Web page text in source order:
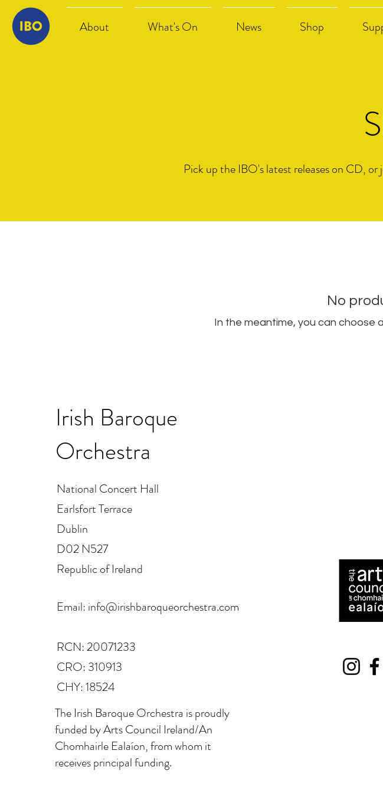
About What's On News Shop
Pick up the IBO's latest releases on CD,
No
In the meantime, you can
Irish Baroque
Orchestra
National Concert Hall
Earlsfort Terrace
Dublin
D02 N527
Republic of Ireland
Email: info@irishbaroqueorchestra.com
RCN: 20071233
CRO: 310913
CHY: 18524
The Irish Baroque Orchestra is proudly
funded by Arts Council Ireland/An
Chomhairle Ealaíon, from whom it
receives principal funding.